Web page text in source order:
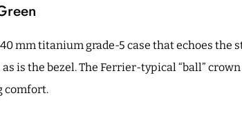
mm titanium grade-5 case that echoes the
is the bezel. The Ferrier-typical “ball”
comfort.